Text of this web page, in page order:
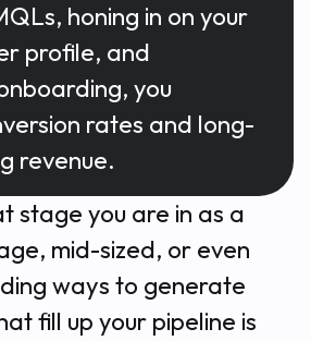
honing in on your
profile, and
you
rates and long-
revenue.
stage you are in as a
mid-sized, or even
ways to generate
fill up your pipeline is